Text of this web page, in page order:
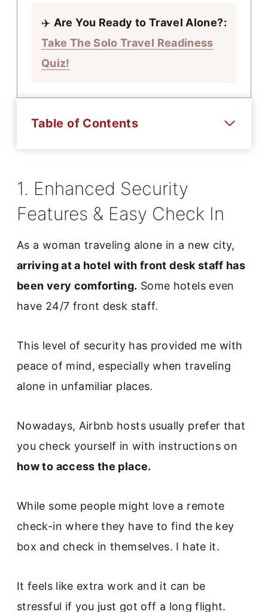
✈️ Are You Ready to Travel Alone?:
Take The Solo Travel Readiness
Quiz!
Table of Contents
1. Enhanced Security
Features & Easy Check In
As a woman traveling alone in a new city,
arriving at a hotel with front desk staff has
been very comforting. Some hotels even
have 24/7 front desk staff.
This level of security has provided me with
peace of mind, especially when traveling
alone in unfamiliar places.
Nowadays, Airbnb hosts usually prefer that
you check yourself in with instructions on
how to access the place.
While some people might love a remote
check-in where they have to find the key
box and check in themselves. I hate it.
It feels like extra work and it can be
stressful if you just got off a long flight.